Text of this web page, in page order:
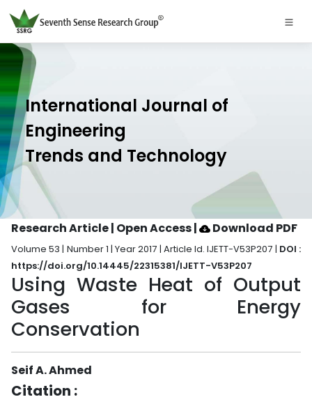
International Journal of
Engineering
Trends and Technology
Research Article | Open Access| Download PDF
Volume 53 | Number 1 | Year 2017 | Article Id. IJETT-V53P207 | DOI :
https://doi.org/10.14445/22315381/IJETT-V53P207
Using Waste Heat of Output
Gases for Energy
Conservation
Seif A. Ahmed
Citation :